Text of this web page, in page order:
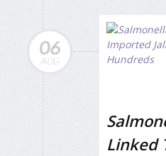
06
AUG
Linked